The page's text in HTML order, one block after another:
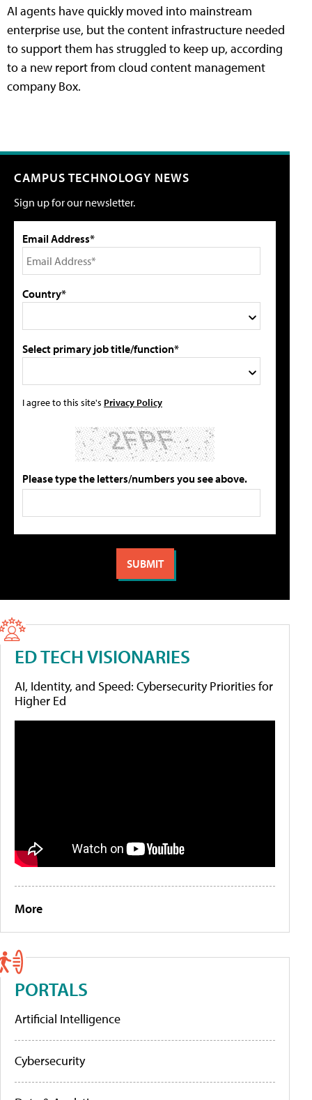
AI agents have quickly moved into mainstream
enterprise use, but the content infrastructure needed
to support them has struggled to keep up, according
to a new report from cloud content management
company Box.
CAMPUS TECHNOLOGY NEWS
Sign up for our newsletter.
Email Address*
Country*
Select primary job title/function*
I agree to this site's Privacy Policy
Please type the letters/numbers you see above.
ED TECH VISIONARIES
AI, Identity, and Speed: Cybersecurity Priorities for
Higher Ed
More
PORTALS
Artificial Intelligence
Cybersecurity